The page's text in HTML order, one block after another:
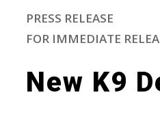
PRESS RELEASE
FOR IMMEDIATE
New K9